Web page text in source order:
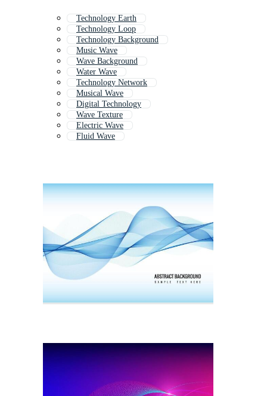
Technology Earth
Technology Loop
Technology Background
Music Wave
Wave Background
Water Wave
Technology Network
Musical Wave
Digital Technology
Wave Texture
Electric Wave
Fluid Wave